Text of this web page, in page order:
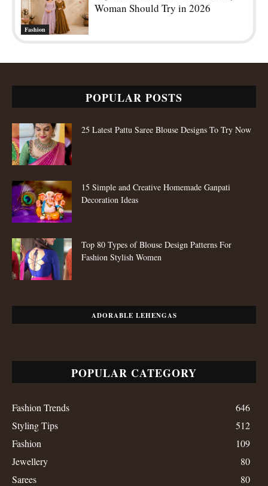
Fashion
Woman Should Try in 2026
POPULAR POSTS
25 Latest Pattu Saree Blouse Designs To Try Now
15 Simple and Creative Homemade Ganpati
Decoration Ideas
Top 80 Types of Blouse Design Patterns For
Fashion Stylish Women
ADORABLE LEHENGAS
POPULAR CATEGORY
Fashion Trends
646
Styling Tips
512
Fashion
109
Jewellery
80
Sarees
80